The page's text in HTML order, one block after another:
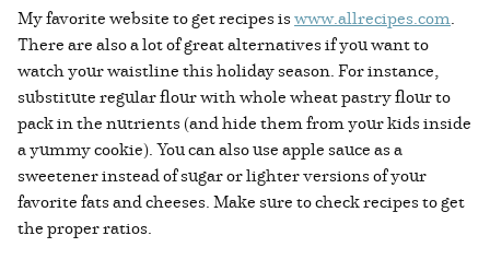
My favorite website to get recipes iswww.allrecipes.com.
There are also a lot of great alternatives if you want to
watch your waistline this holiday season. For instance,
substitute regular flour with whole wheat pastry flour to
pack in the nutrients (and hide them from your kids inside
a yummy cookie). You can also use apple sauce as a
sweetener instead of sugar or lighter versions of your
favorite fats and cheeses. Make sure to check recipes to get
the proper ratios.